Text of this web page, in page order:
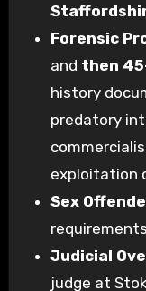
Forensic
and then
history
predatory
exploitation
Sex
Judicial
judge at